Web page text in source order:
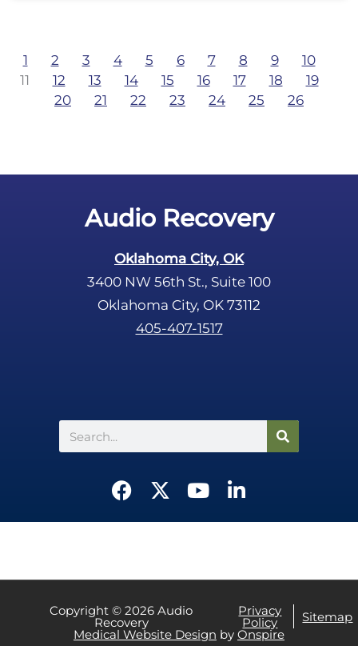
1 2 3 4 5 6 7 8 9
10
11
12 13 14 15 16 17 18
19
20
21 22 23 24 25 26
Audio Recovery
Oklahoma City, OK
3400 NW 56th St., Suite 100
Oklahoma City, OK 73112
405-407-1517
Search
F
c
o
k
X
t
t
e
Y
u
L
n
i
n
CALL US TEXT US
Copyright © 2026 Audio
Recovery
Privacy
Policy
Sitemap
Medical Website Design by Onspire